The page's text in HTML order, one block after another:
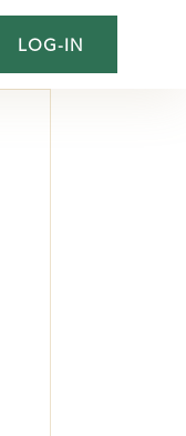
LOG-IN